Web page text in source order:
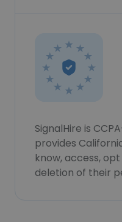
SignalHire is
provides
know, access,
deletion of their